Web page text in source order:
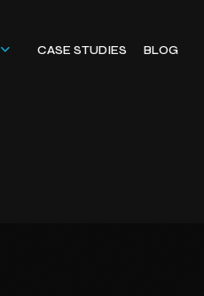
CASE STUDIES BLOG